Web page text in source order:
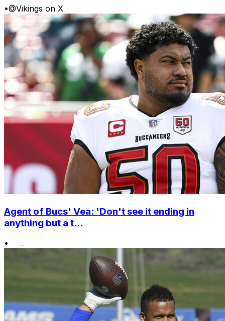
•@Vikings on X
Agent of Bucs' Vea: 'Don't see it ending in
anything but a t...
•